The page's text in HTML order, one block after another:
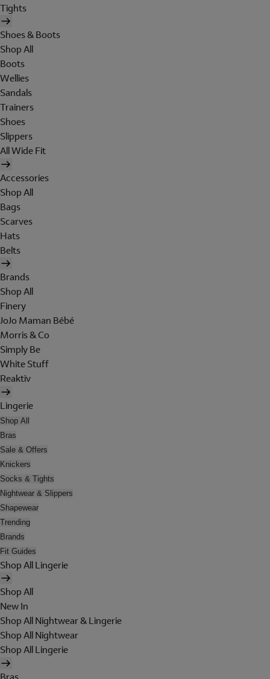
Tights
Shoes & Boots
Shop All
Boots
Wellies
Sandals
Trainers
Shoes
Slippers
All Wide Fit
Accessories
Shop All
Bags
Scarves
Hats
Belts
Brands
Shop All
Finery
JoJo Maman Bébé
Morris & Co
Simply Be
White Stuff
Reaktiv
Lingerie
Shop All
Bras
Sale & Offers
Knickers
Socks & Tights
Nightwear & Slippers
Shapewear
Trending
Brands
Fit Guides
Shop All Lingerie
Shop All
New In
Shop All Nightwear & Lingerie
Shop All Nightwear
Shop All Lingerie
Bras